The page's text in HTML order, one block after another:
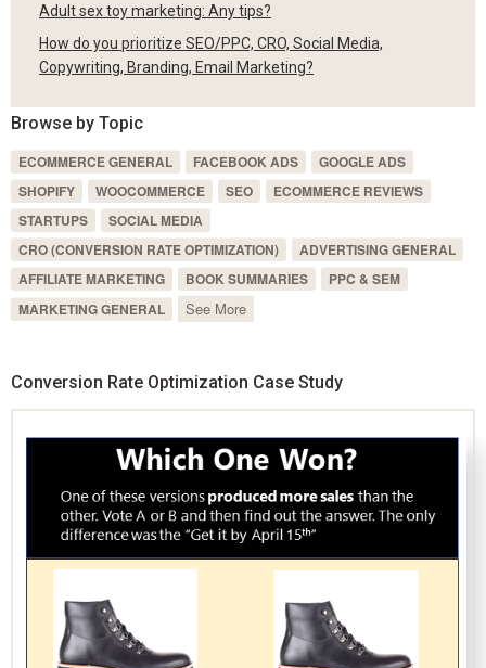
Adult sex toy marketing: Any tips?
How do you prioritize SEO/PPC, CRO, Social Media,
Copywriting, Branding, Email Marketing?
Browse by Topic
ECOMMERCE GENERAL FACEBOOK ADS
GOOGLE ADS
SHOPIFY
WOOCOMMERCE SEO
ECOMMERCE REVIEWS
STARTUPS
SOCIAL MEDIA
CRO (CONVERSION RATE OPTIMIZATION)
ADVERTISING GENERAL
AFFILIATE MARKETING
BOOK SUMMARIES
PPC & SEM
MARKETING GENERAL
See More
Conversion Rate Optimization Case Study